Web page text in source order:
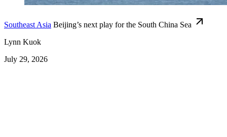
Southeast Asia Beijing’s next play for the South China Sea
Lynn Kuok
July 29, 2026